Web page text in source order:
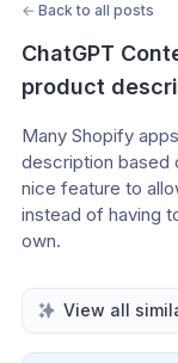
← Back to all posts
ChatGPT
product
Many Shopify
description based
nice feature to
instead of having
own.
View all